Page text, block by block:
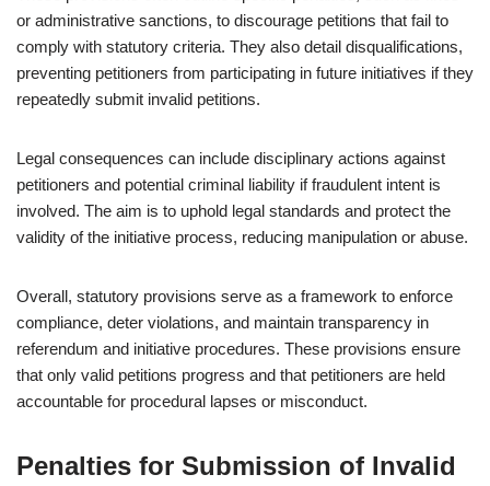
or administrative sanctions, to discourage petitions that fail to
comply with statutory criteria. They also detail disqualifications,
preventing petitioners from participating in future initiatives if they
repeatedly submit invalid petitions.
Legal consequences can include disciplinary actions against
petitioners and potential criminal liability if fraudulent intent is
involved. The aim is to uphold legal standards and protect the
validity of the initiative process, reducing manipulation or abuse.
Overall, statutory provisions serve as a framework to enforce
compliance, deter violations, and maintain transparency in
referendum and initiative procedures. These provisions ensure
that only valid petitions progress and that petitioners are held
accountable for procedural lapses or misconduct.
Penalties for Submission of Invalid